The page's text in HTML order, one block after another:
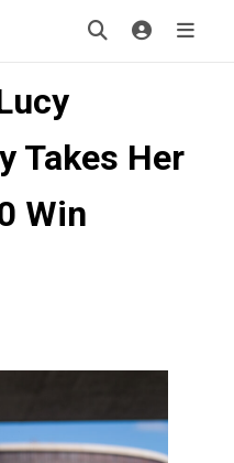
Takes Her
Win